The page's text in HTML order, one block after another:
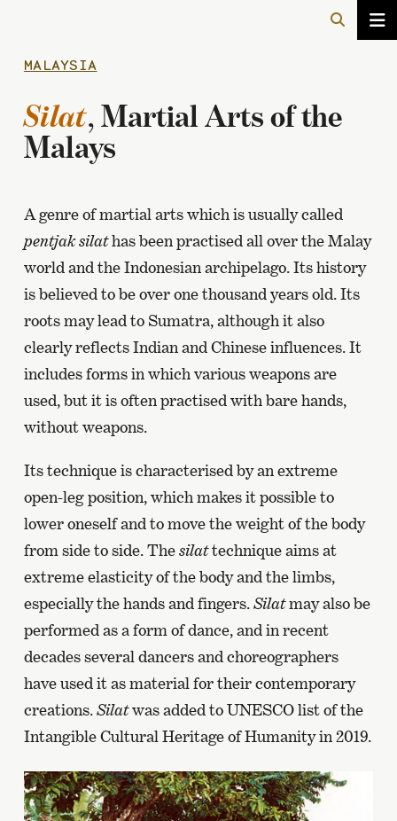
MALAYSIA
Silat, Martial Arts of the
Malays
A genre of martial arts which is usually called
pentjak silathas been practised all over the Malay
world and the Indonesian archipelago. Its history
is believed to be over one thousand years old. Its
roots may lead to Sumatra, although it also
clearly reflects Indian and Chinese influences. It
includes forms in which various weapons are
used, but it is often practised with bare hands,
without weapons.
Its technique is characterised by an extreme
open-leg position, which makes it possible to
lower oneself and to move the weight of the body
from side to side. Thesilattechnique aims at
extreme elasticity of the body and the limbs,
especially the hands and fingers.Silatmay also be
performed as a form of dance, and in recent
decades several dancers and choreographers
have used it as material for their contemporary
creations.Silatwas added to UNESCO list of the
Intangible Cultural Heritage of Humanity in 2019.